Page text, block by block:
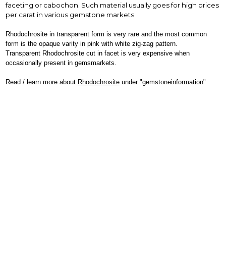
faceting or cabochon. Such material usually goes for high prices
per carat in various gemstone markets.
Rhodochrosite in transparent form is very rare and the most common
form is the opaque varity in pink with white zig-zag pattern.
Transparent Rhodochrosite cut in facet is very expensive when
occasionally present in gemsmarkets.
Read / learn more about Rhodochrositeunder "gemstoneinformation"